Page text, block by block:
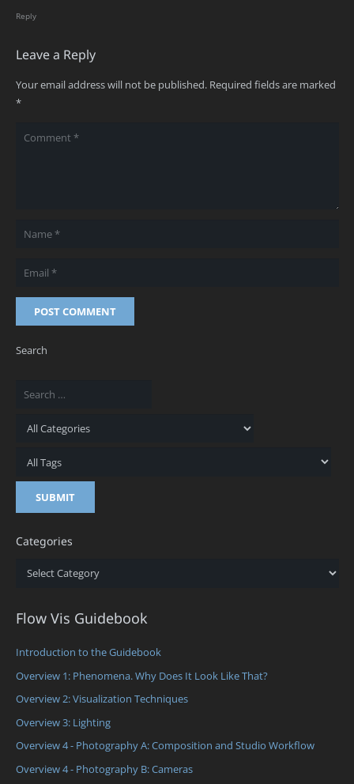
Reply
Leave a Reply
Your email address will not be published. Required fields are marked
*
POST COMMENT
Search
Categories
Categories
Flow Vis Guidebook
Introduction to the Guidebook
Overview 1: Phenomena. Why Does It Look Like That?
Overview 2: Visualization Techniques
Overview 3: Lighting
Overview 4 - Photography A: Composition and Studio Workflow
Overview 4 - Photography B: Cameras